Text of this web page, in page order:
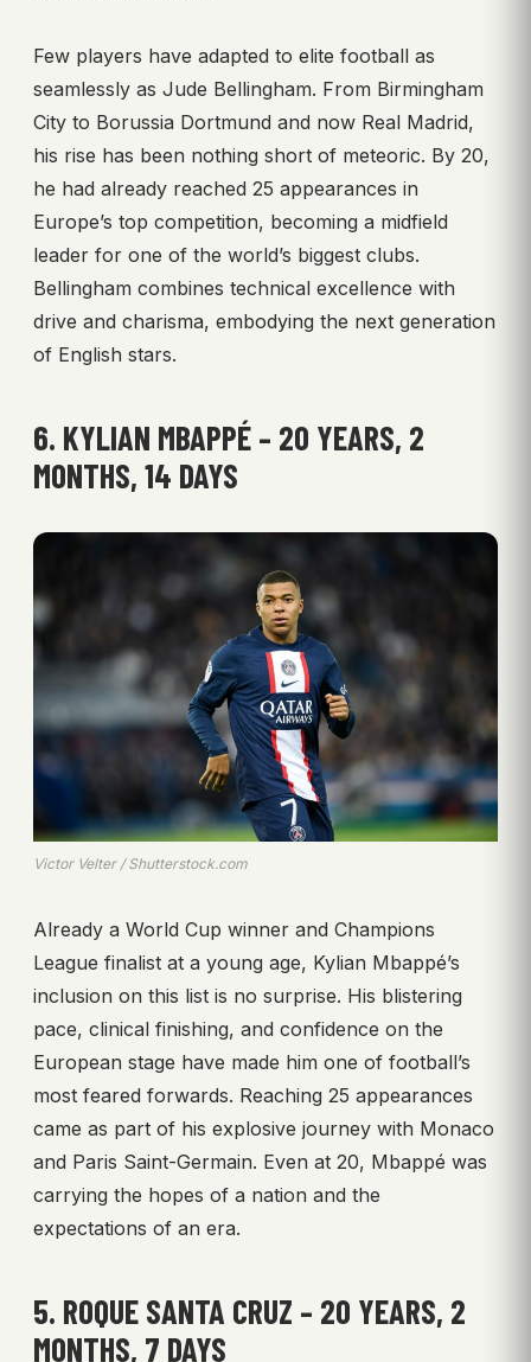
Few players have adapted to elite football as
seamlessly as Jude Bellingham. From Birmingham
City to Borussia Dortmund and now Real Madrid,
his rise has been nothing short of meteoric. By 20,
he had already reached 25 appearances in
Europe’s top competition, becoming a midfield
leader for one of the world’s biggest clubs.
Bellingham combines technical excellence with
drive and charisma, embodying the next generation
of English stars.
6. KYLIAN MBAPPÉ – 20 YEARS, 2
MONTHS, 14 DAYS
Victor Velter / Shutterstock.com
Already a World Cup winner and Champions
League finalist at a young age, Kylian Mbappé’s
inclusion on this list is no surprise. His blistering
pace, clinical finishing, and confidence on the
European stage have made him one of football’s
most feared forwards. Reaching 25 appearances
came as part of his explosive journey with Monaco
and Paris Saint-Germain. Even at 20, Mbappé was
carrying the hopes of a nation and the
expectations of an era.
5. ROQUE SANTA CRUZ – 20 YEARS, 2
MONTHS, 7 DAYS